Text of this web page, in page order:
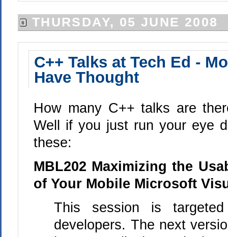
THURSDAY, 05 JUNE 2008
C++ Talks at Tech Ed -
Have Thought
How many C++ talks are
Well if you just run your eye
these:
MBL202 Maximizing the
of Your Mobile Microsoft
This session is
developers. The next